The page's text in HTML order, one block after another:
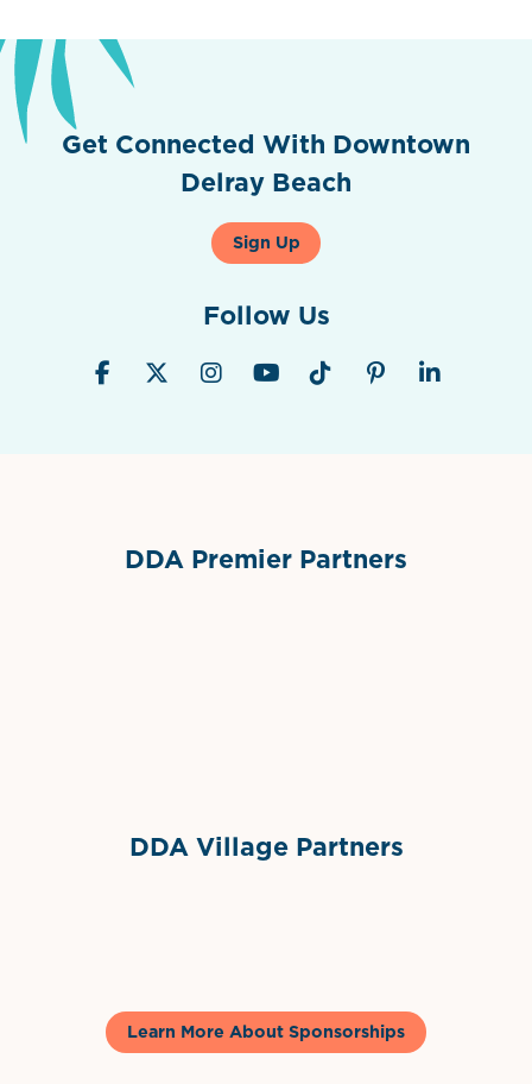
Get Connected With Downtown
Delray Beach
Sign Up
Follow Us
DDA Premier Partners
DDA Village Partners
Learn More About Sponsorships